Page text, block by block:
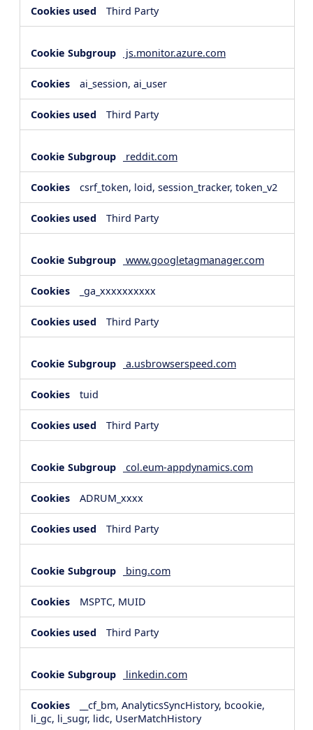
Third Party
js.monitor.azure.com
ai_session, ai_user
Third Party
reddit.com
csrf_token, loid, session_tracker, token_v2
Third Party
www.googletagmanager.com
_ga_xxxxxxxxxx
Third Party
a.usbrowserspeed.com
tuid
Third Party
col.eum-appdynamics.com
ADRUM_xxxx
Third Party
bing.com
MSPTC, MUID
Third Party
linkedin.com
__cf_bm, AnalyticsSyncHistory, bcookie,
li_gc, li_sugr, lidc, UserMatchHistory